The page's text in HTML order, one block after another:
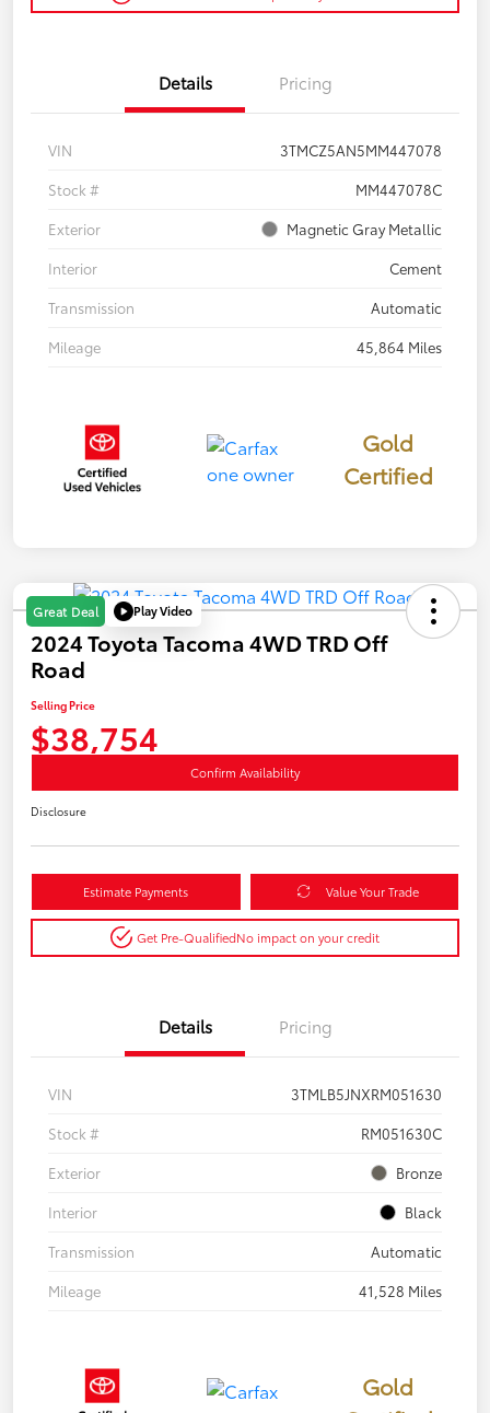
Details Pricing
VIN
3TMCZ5AN5MM447078
Stock #
MM447078C
Exterior
Magnetic Gray Metallic
Interior
Cement
Transmission
Automatic
Mileage
45,864 Miles
Gold
Certified
Great Deal Play Video
2024 Toyota Tacoma 4WD TRD Off
Road
Selling Price
$38,754
Confirm Availability
Disclosure
Estimate Payments Value Your Trade
Get Pre-QualifiedNo impact on your credit
Details Pricing
VIN
3TMLB5JNXRM051630
Stock #
RM051630C
Exterior
Bronze
Interior
Black
Transmission
Automatic
Mileage
41,528 Miles
Gold